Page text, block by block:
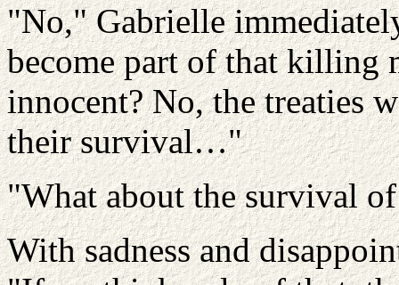
"No," Gabrielle
become part of that killing
innocent? No, the treaties
their survival…"
"What about the survival
With sadness and